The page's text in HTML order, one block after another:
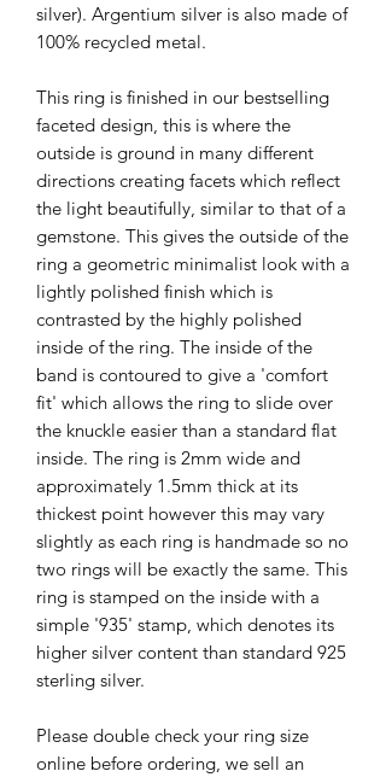
silver). Argentium silver is also made of
100% recycled metal.
This ring is finished in our bestselling
faceted design, this is where the
outside is ground in many different
directions creating facets which reflect
the light beautifully, similar to that of a
gemstone. This gives the outside of the
ring a geometric minimalist look with a
lightly polished finish which is
contrasted by the highly polished
inside of the ring. The inside of the
band is contoured to give a 'comfort
fit' which allows the ring to slide over
the knuckle easier than a standard flat
inside. The ring is 2mm wide and
approximately 1.5mm thick at its
thickest point however this may vary
slightly as each ring is handmade so no
two rings will be exactly the same. This
ring is stamped on the inside with a
simple '935' stamp, which denotes its
higher silver content than standard 925
sterling silver.
Please double check your ring size
online before ordering, we sell an